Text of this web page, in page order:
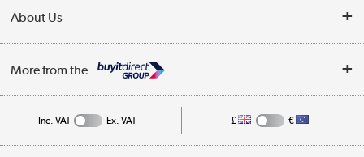
Finance
Track order
Student and Key Worker Discount
Trade Enquiries
Public Sector
About Us
Affiliates programme
More from the
Inc. VAT Ex. VAT £ €